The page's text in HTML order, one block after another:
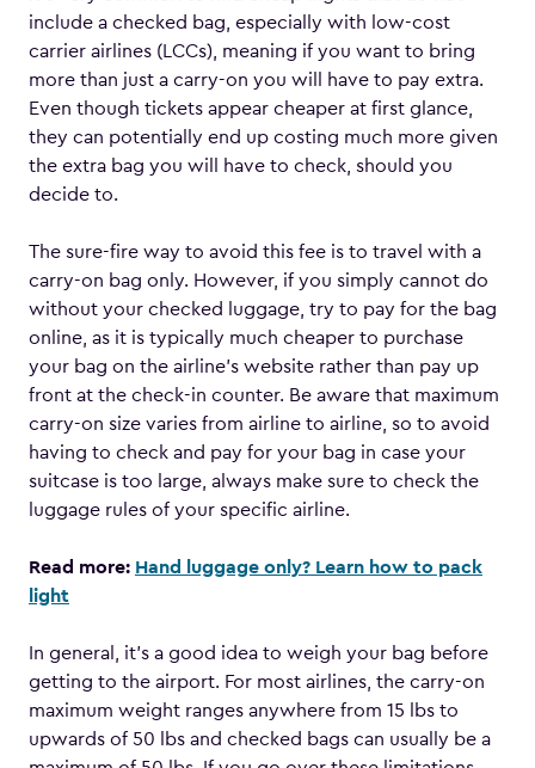
include a checked bag, especially with low-cost
carrier airlines (LCCs), meaning if you want to bring
more than just a carry-on you will have to pay extra.
Even though tickets appear cheaper at first glance,
they can potentially end up costing much more given
the extra bag you will have to check, should you
decide to.
The sure-fire way to avoid this fee is to travel with a
carry-on bag only. However, if you simply cannot do
without your checked luggage, try to pay for the bag
online, as it is typically much cheaper to purchase
your bag on the airline’s website rather than pay up
front at the check-in counter. Be aware that maximum
carry-on size varies from airline to airline, so to avoid
having to check and pay for your bag in case your
suitcase is too large, always make sure to check the
luggage rules of your specific airline.
Read more: Hand luggage only? Learn how to pack
light
In general, it’s a good idea to weigh your bag before
getting to the airport. For most airlines, the carry-on
maximum weight ranges anywhere from 15 lbs to
upwards of 50 lbs and checked bags can usually be a